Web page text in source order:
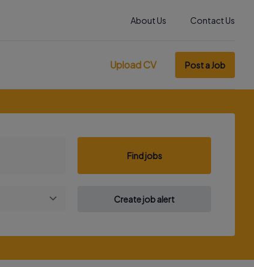
About Us Contact Us
Upload CV Post a Job
Find jobs
Create job alert